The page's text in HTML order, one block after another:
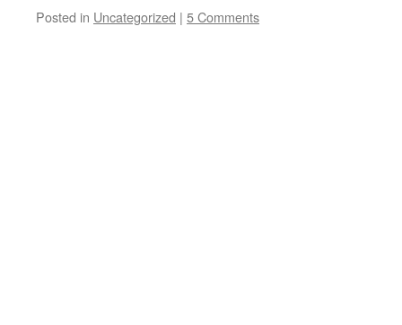
Posted in Uncategorized | 5 Comments